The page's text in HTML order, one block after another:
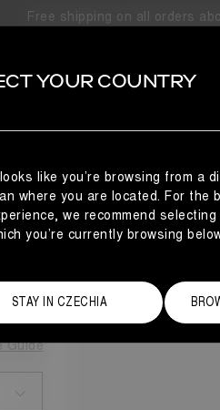
Free shipping on all orders
Guide
YOUR COUNTRY
looks like you’re browsing from a
where you are located. For the
we recommend
you’re currently browsing
STAY IN CZECHIA